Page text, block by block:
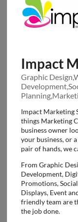
Impact
Graphic
Impact Marketing
things Marketing
business owner
your business, or
pair of hands, we
From Graphic
Development,
Promotions,
Displays, Event
friendly team are
the job done.